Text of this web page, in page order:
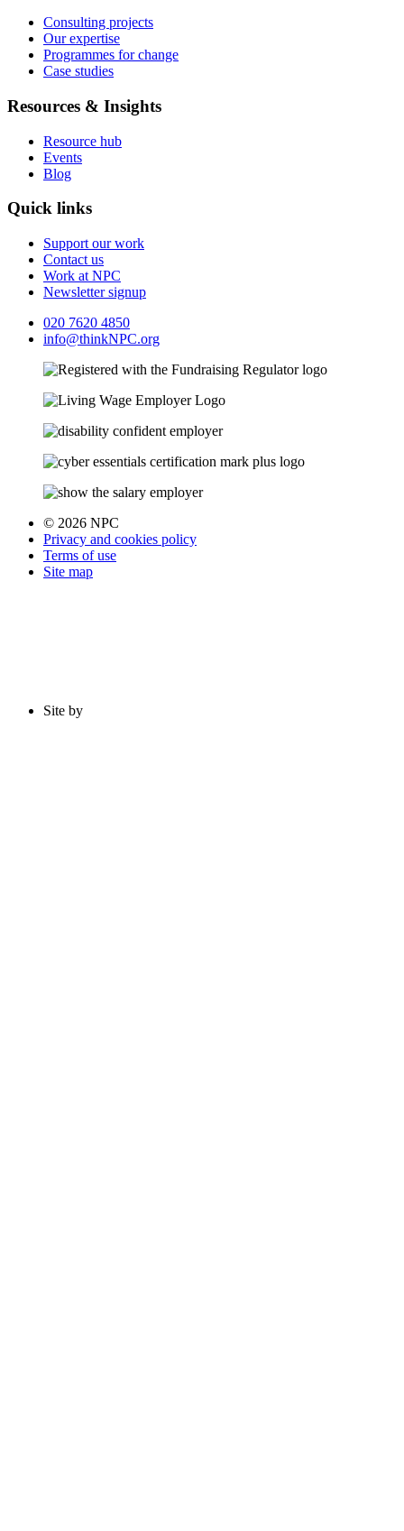
Consulting projects
Our expertise
Programmes for change
Case studies
Resources & Insights
Resource hub
Events
Blog
Quick links
Support our work
Contact us
Work at NPC
Newsletter signup
020 7620 4850
info@thinkNPC.org
© 2026 NPC
Privacy and cookies policy
Terms of use
Site map
Site by